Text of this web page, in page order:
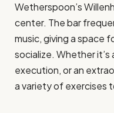
Wetherspoon’s
center. The bar
music, giving a space
socialize. Whether
execution, or an
a variety of exercises